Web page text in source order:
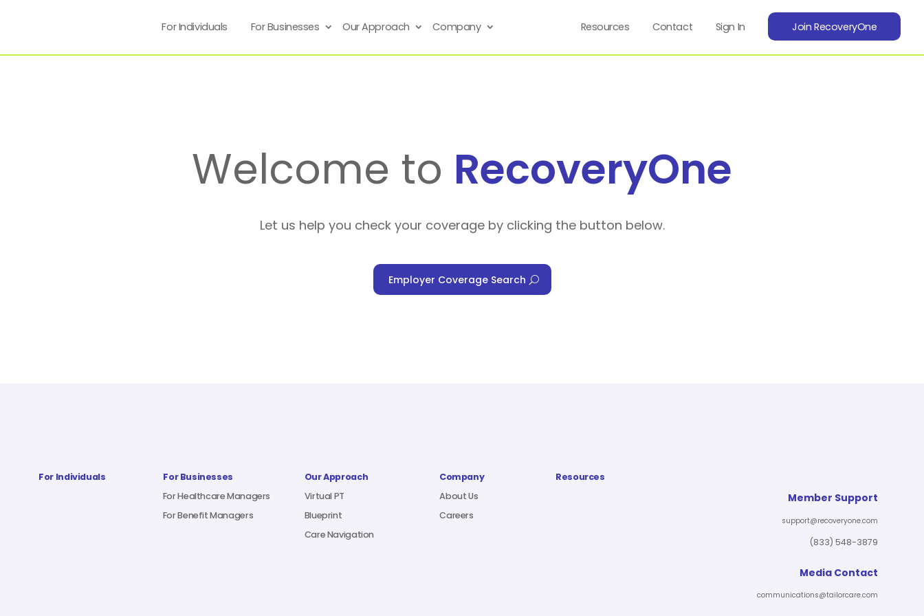
For Individuals For Businesses Our Approach Company Resources Contact Sign In Join RecoveryOne
Welcome to RecoveryOne
Let us help you check your coverage by clicking the button below.
Employer Coverage Search
For Individuals
For Businesses
For Healthcare Managers
For Benefit Managers
Our Approach
Virtual PT
Blueprint
Care Navigation
Company
About Us
Careers
Resources
Member Support
support@recoveryone.com
(833) 548-3879
Media Contact
communications@tailorcare.com